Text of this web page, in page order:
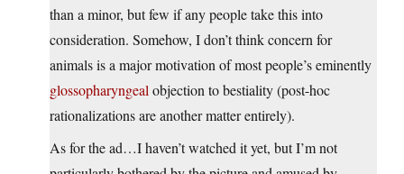
than a minor, but few if any people take this into
consideration. Somehow, I don’t think concern for
animals is a major motivation of most people’s eminently
glossopharyngeal objection to bestiality (post-hoc
rationalizations are another matter entirely).
As for the ad…I haven’t watched it yet, but I’m not